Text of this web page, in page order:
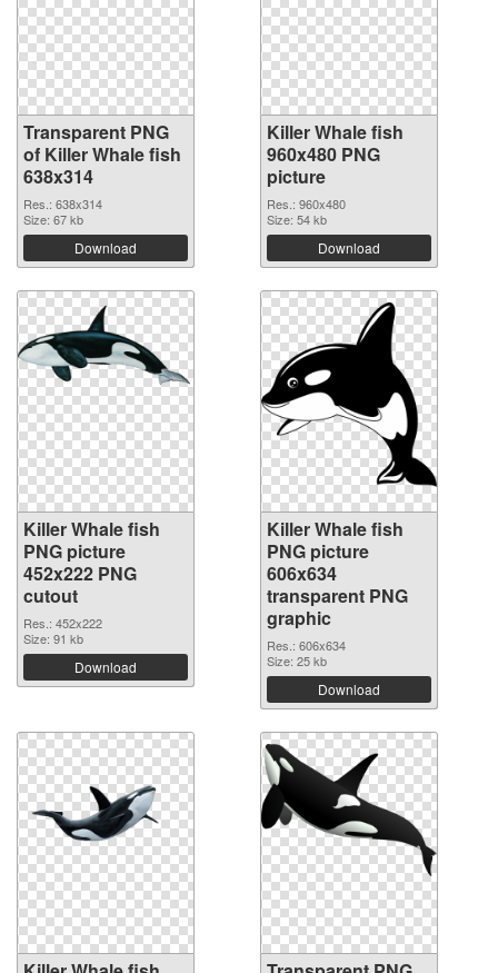
Transparent PNG
of Killer Whale fish
638x314
Res.: 638x314
Size: 67 kb
Download
Killer Whale fish
960x480 PNG
picture
Res.: 960x480
Size: 54 kb
Download
Killer Whale fish
PNG picture
452x222 PNG
cutout
Res.: 452x222
Size: 91 kb
Download
Killer Whale fish
PNG picture
606x634
transparent PNG
graphic
Res.: 606x634
Size: 25 kb
Download